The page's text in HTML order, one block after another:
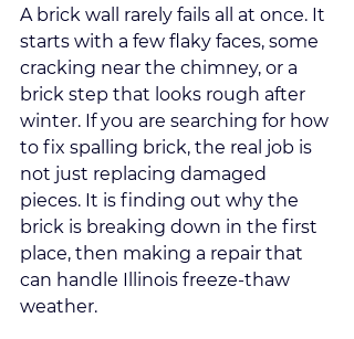
A brick wall rarely fails all at once. It
starts with a few flaky faces, some
cracking near the chimney, or a
brick step that looks rough after
winter. If you are searching for how
to fix spalling brick, the real job is
not just replacing damaged
pieces. It is finding out why the
brick is breaking down in the first
place, then making a repair that
can handle Illinois freeze-thaw
weather.